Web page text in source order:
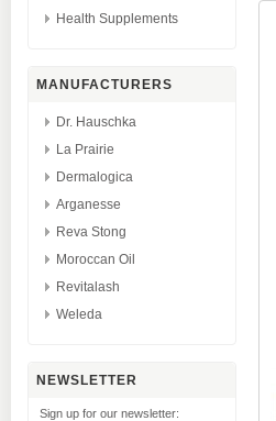
Health Supplements
MANUFACTURERS
Dr. Hauschka
La Prairie
Dermalogica
Arganesse
Reva Stong
Moroccan Oil
Revitalash
Weleda
NEWSLETTER
Sign up for our newsletter: